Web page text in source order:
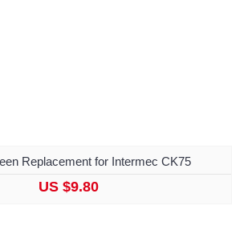
Replacement for Intermec CK75
US $9.80